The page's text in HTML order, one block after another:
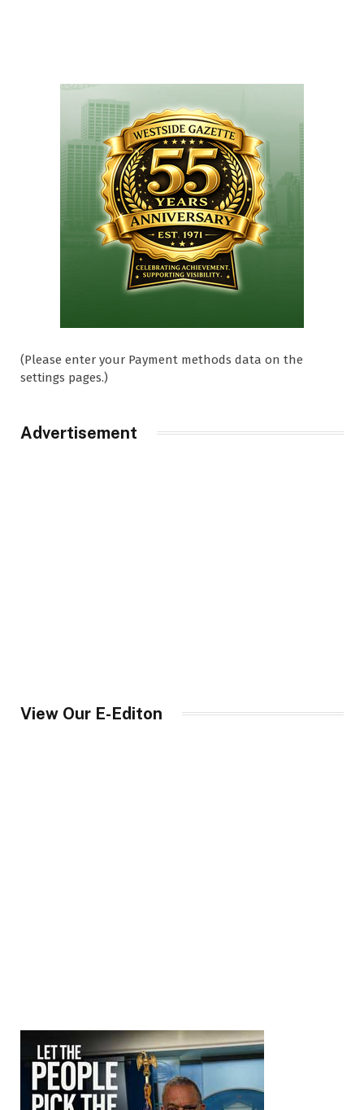
(Please enter your Payment methods data on the
settings pages.)
Advertisement
View Our E-Editon